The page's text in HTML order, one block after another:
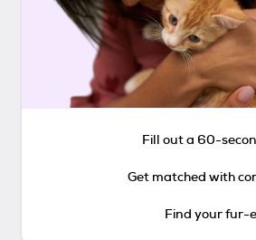
Fill out a 60-
Get matched with
Find your fur-